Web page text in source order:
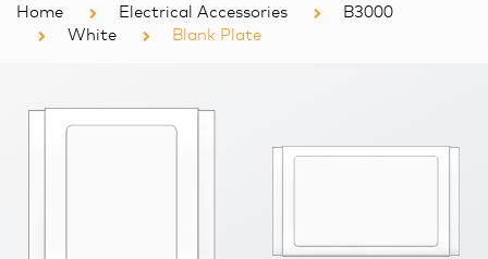
Home Electrical Accessories
B3000
White
Blank Plate